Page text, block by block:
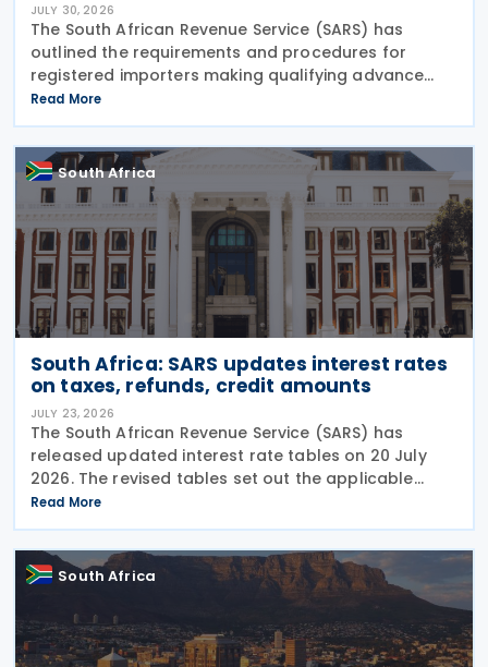
JULY 30, 2026
The South African Revenue Service (SARS) has
outlined the requirements and procedures for
registered importers making qualifying advance
import payments under South African Reserve Bank
(SARB) regulations. Importers applying for advance
foreign
Read More
South Africa
South Africa: SARS updates interest rates
on taxes, refunds, credit amounts
JULY 23, 2026
The South African Revenue Service (SARS) has
released updated interest rate tables on 20 July
2026. The revised tables set out the applicable
interest rates on outstanding taxes, interest rates
payable on certain tax refunds, and interest rates
Read More
South Africa